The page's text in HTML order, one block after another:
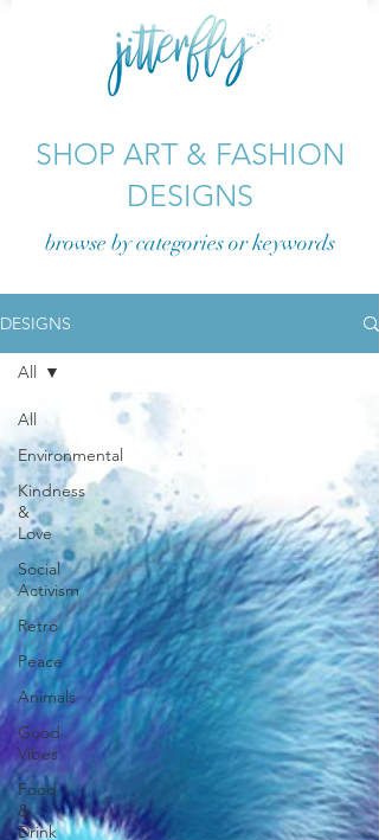
SHOP ART & FASHION
DESIGNS
browse by categories or keywords
DESIGNS
All
Environmental
Kindness
&
Love
Social
Activism
Retro
Peace
Animals
Good
Vibes
Food
&
Drink
All